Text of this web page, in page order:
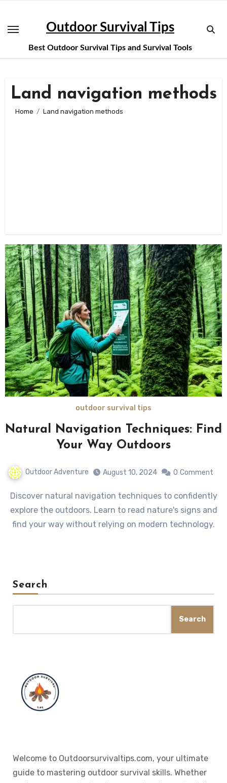
content
Outdoor Survival Tips
Best Outdoor Survival Tips and Survival Tools
Land navigation methods
Home Land navigation methods
outdoor survival tips
Natural Navigation Techniques: Find
Your Way Outdoors
Outdoor Adventure August 10, 2024 0 Comment
Discover natural navigation techniques to confidently
explore the outdoors. Learn to read nature's signs and
find your way without relying on modern technology.
Search
Search
Welcome to Outdoorsurvivaltips.com, your ultimate
guide to mastering outdoor survival skills. Whether